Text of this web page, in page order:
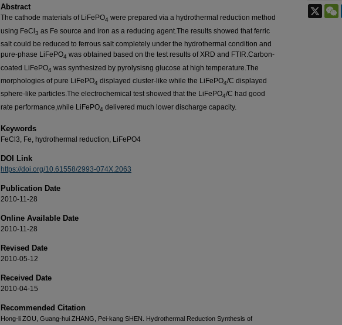
Abstract
The cathode materials of LiFePO4 were prepared via a hydrothermal reduction method
using FeCl3 as Fe source and iron as a reducing agent.The results showed that ferric
salt could be reduced to ferrous salt completely under the hydrothermal condition and
pure-phase LiFePO4 was obtained based on the test results of XRD and FTIR.Carbon-
coated LiFePO4 was synthesized by pyrolysisng glucose at high temperature.The
morphologies of pure LiFePO4 displayed cluster-like while the LiFePO4/C displayed
sphere-like particles.The electrochemical test showed that the LiFePO4/C had good
rate performance,while LiFePO4 delivered much lower discharge capacity.
Keywords
FeCl3, Fe, hydrothermal reduction, LiFePO4
DOI Link
https://doi.org/10.61558/2993-074X.2063
Publication Date
2010-11-28
Online Available Date
2010-11-28
Revised Date
2010-05-12
Received Date
2010-04-15
Recommended Citation
Hong-li ZOU, Guang-hui ZHANG, Pei-kang SHEN. Hydrothermal Reduction Synthesis of
X